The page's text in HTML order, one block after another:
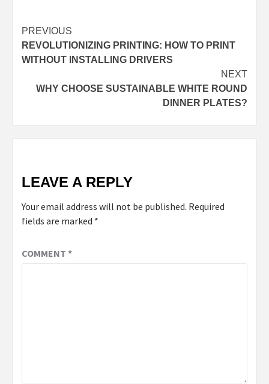
Continue
Reading
PREVIOUS
REVOLUTIONIZING PRINTING: HOW TO PRINT
WITHOUT INSTALLING DRIVERS
NEXT
WHY CHOOSE SUSTAINABLE WHITE ROUND
DINNER PLATES?
LEAVE A REPLY
Your email address will not be published. Required
fields are marked *
COMMENT *